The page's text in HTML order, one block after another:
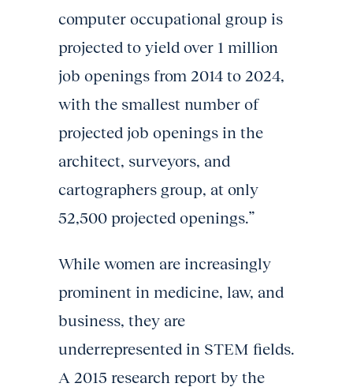
computer occupational group is
projected to yield over 1 million
job openings from 2014 to 2024,
with the smallest number of
projected job openings in the
architect, surveyors, and
cartographers group, at only
52,500 projected openings.”
While women are increasingly
prominent in medicine, law, and
business, they are
underrepresented in STEM fields.
A 2015 research report by the